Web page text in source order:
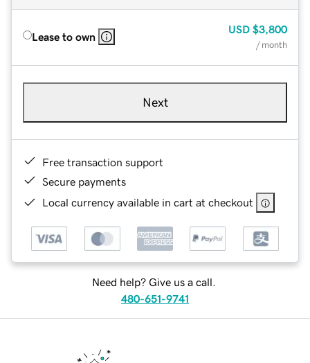
Lease to own
USD $3,800
/ month
Next
Free transaction support
Secure payments
Local currency available in cart at checkout
Need help? Give us a call.
480-651-9741